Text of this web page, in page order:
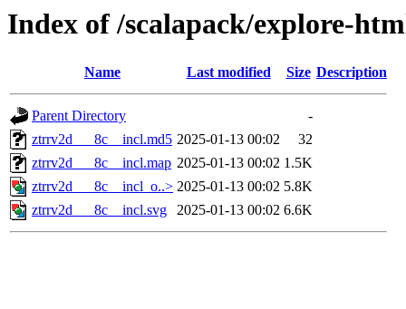
Index of /scalapack/explore-
Name Last modified Size Description
Parent Directory
-
ztrrv2d___8c__incl.md5 2025-01-13 00:02
32
ztrrv2d___8c__incl.map 2025-01-13 00:02 1.5K
ztrrv2d___8c__incl_o..> 2025-01-13 00:02 5.8K
ztrrv2d___8c__incl.svg
2025-01-13 00:02 6.6K